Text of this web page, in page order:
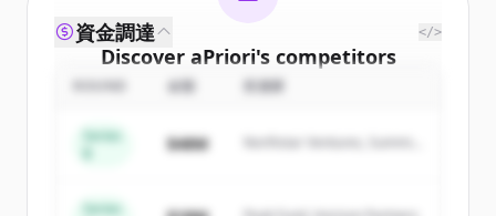
Discover aPriori's competitors
Sign up for free to view all
New accounts include trial credits to
資金調達 </>
金額 投資家
Series
$48M
Northstar Ventures, Summit
Series